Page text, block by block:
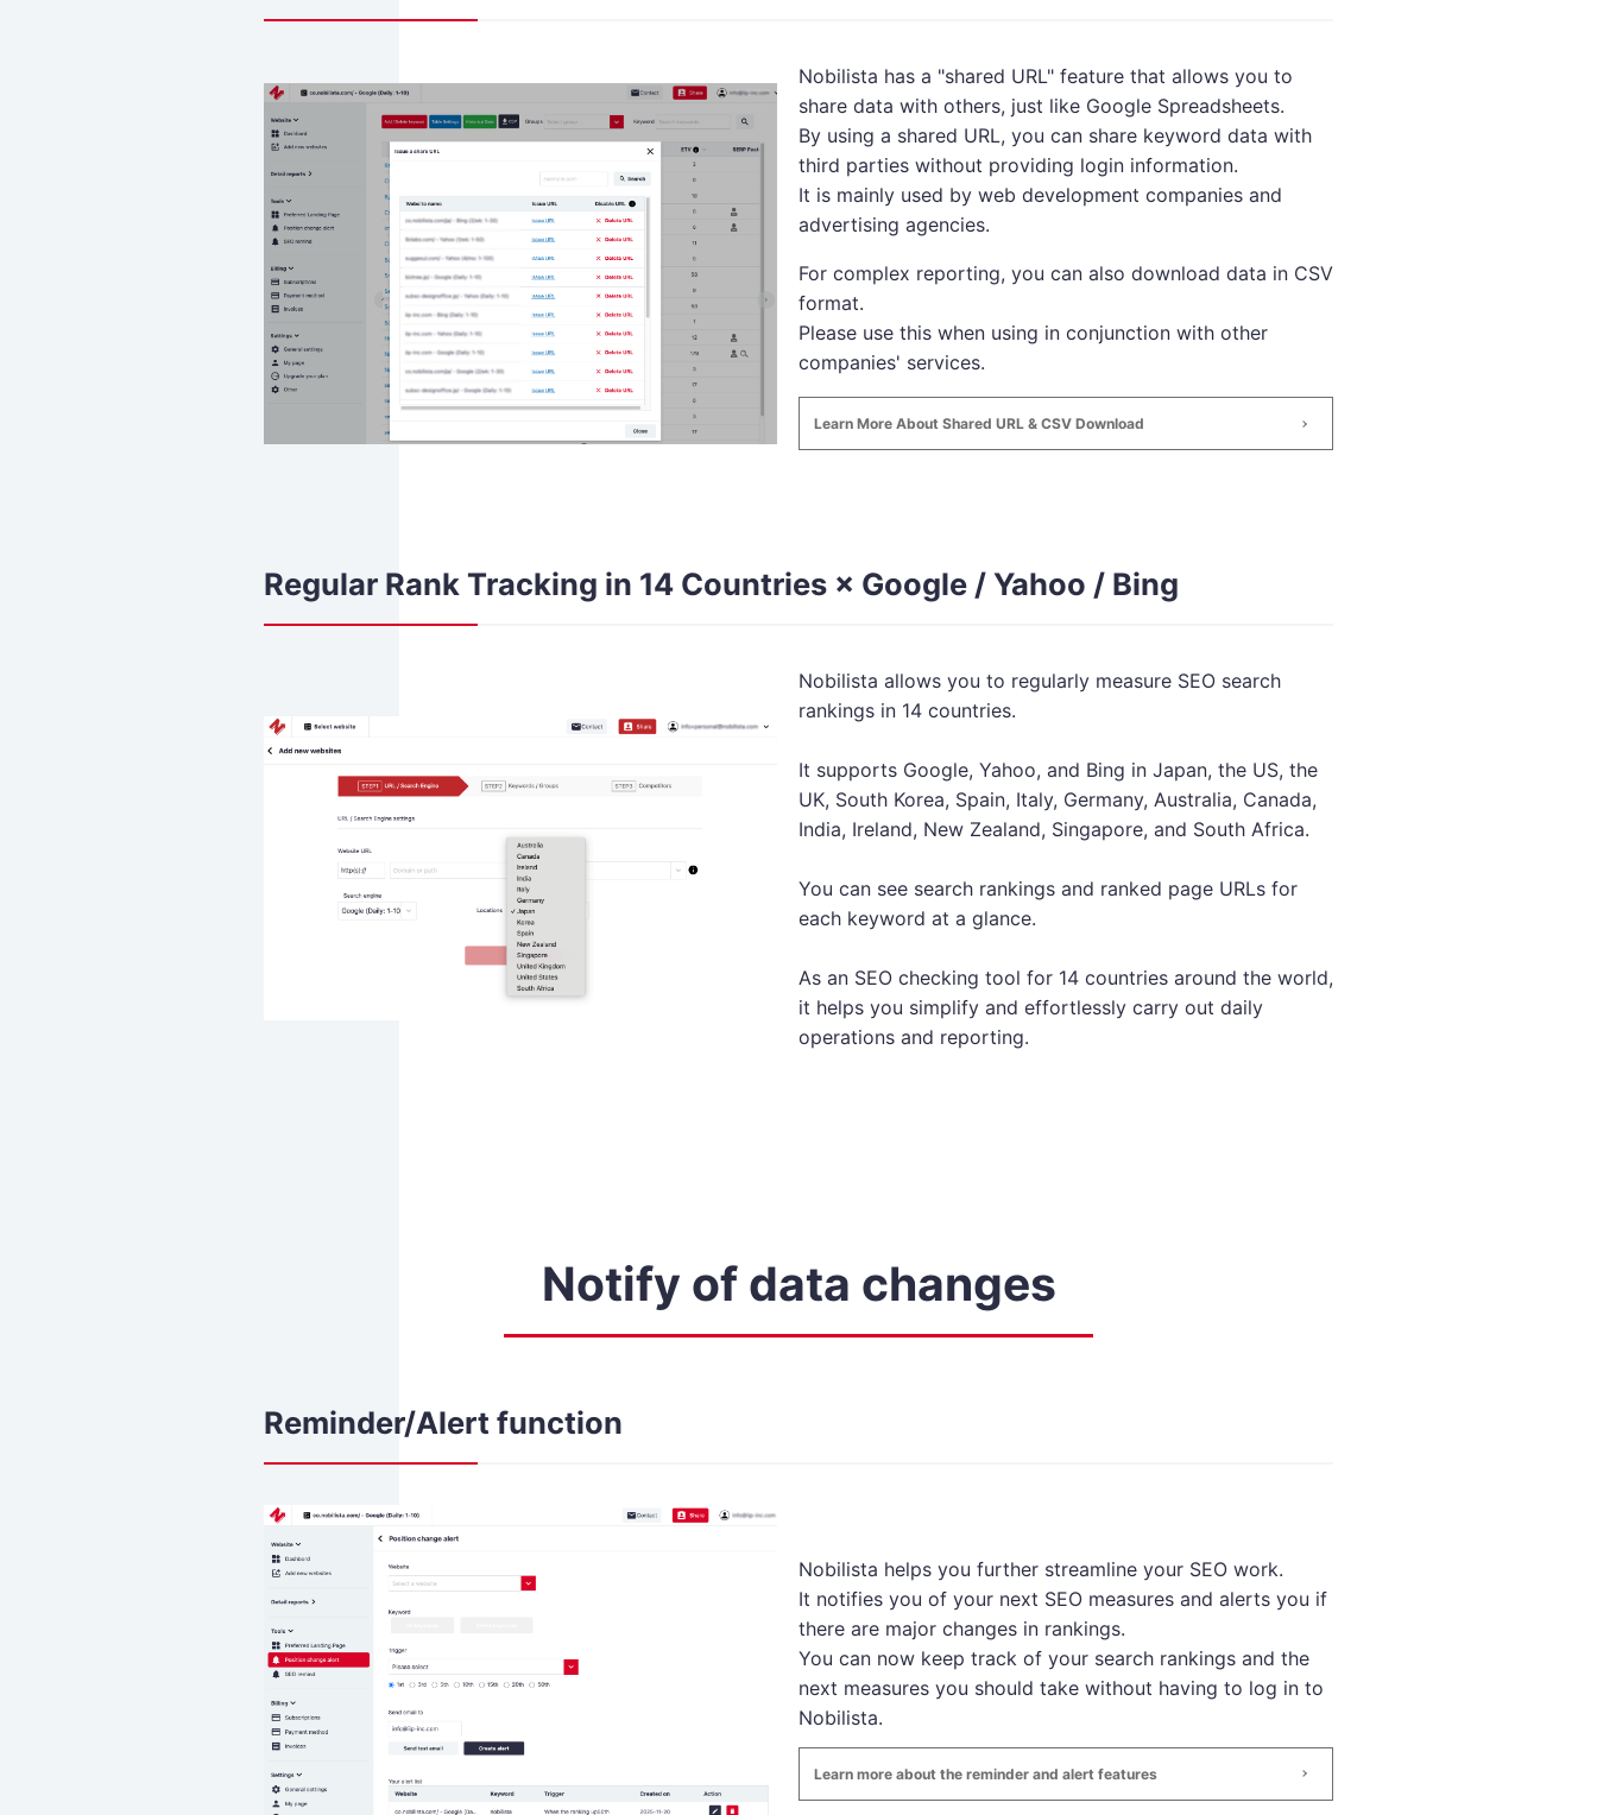
Nobilista has a "shared URL" feature that allows you to
share data with others, just like Google Spreadsheets.
By using a shared URL, you can share keyword data with
third parties without providing login information.
It is mainly used by web development companies and
advertising agencies.
For complex reporting, you can also download data in CSV
format.
Please use this when using in conjunction with other
companies' services.
Learn More About Shared URL & CSV Download
Regular Rank Tracking in 14 Countries × Google / Yahoo / Bing
Nobilista allows you to regularly measure SEO search
rankings in 14 countries.
It supports Google, Yahoo, and Bing in Japan, the US, the
UK, South Korea, Spain, Italy, Germany, Australia, Canada,
India, Ireland, New Zealand, Singapore, and South Africa.
You can see search rankings and ranked page URLs for
each keyword at a glance.
As an SEO checking tool for 14 countries around the world,
it helps you simplify and effortlessly carry out daily
operations and reporting.
Notify of data changes
Reminder/Alert function
Nobilista helps you further streamline your SEO work.
It notifies you of your next SEO measures and alerts you if
there are major changes in rankings.
You can now keep track of your search rankings and the
next measures you should take without having to log in to
Nobilista.
Learn more about the reminder and alert features